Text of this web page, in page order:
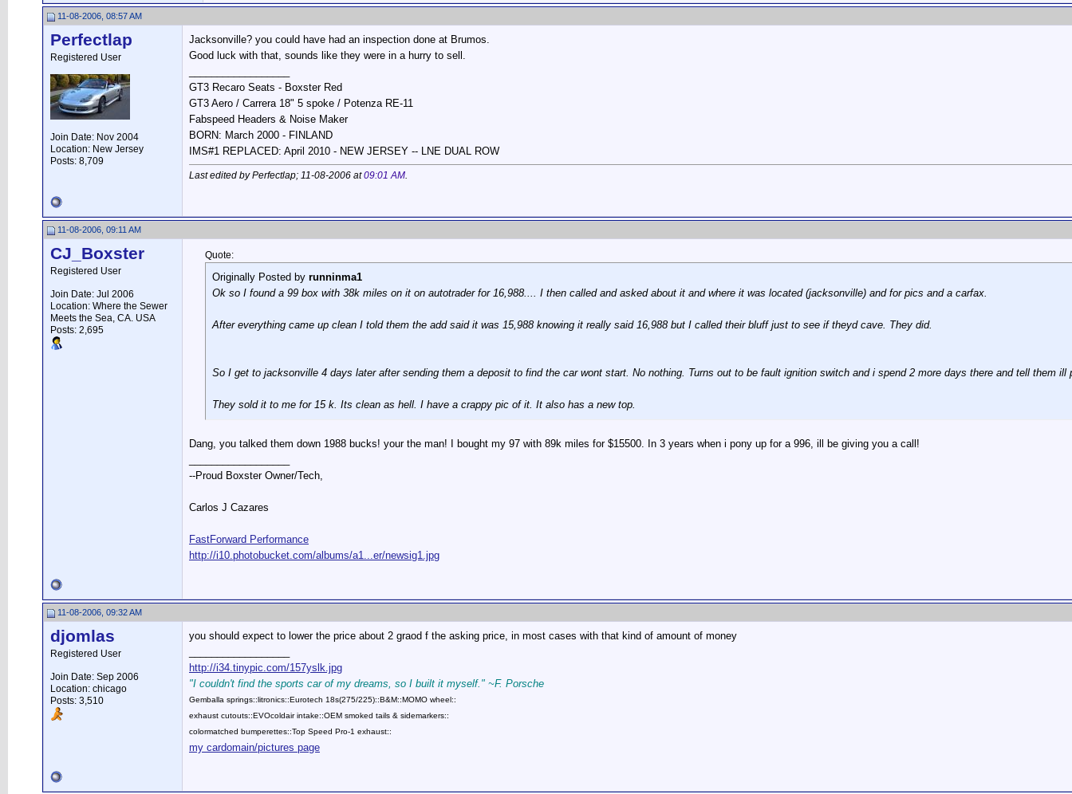
11-08-2006, 08:57 AM
Perfectlap
Registered User
Join Date: Nov 2004
Location: New Jersey
Posts: 8,709
Jacksonville? you could have had an inspection done at Brumos.
Good luck with that, sounds like they were in a hurry to sell.
GT3 Recaro Seats - Boxster Red
GT3 Aero / Carrera 18" 5 spoke / Potenza RE-11
Fabspeed Headers & Noise Maker
BORN: March 2000 - FINLAND
IMS#1 REPLACED: April 2010 - NEW JERSEY -- LNE DUAL ROW
Last edited by Perfectlap; 11-08-2006 at09:01 AM.
11-08-2006, 09:11 AM
CJ_Boxster
Registered User
Join Date: Jul 2006
Location: Where the Sewer
Meets the Sea, CA. USA
Posts: 2,695
Quote:
Originally Posted by runninma1
Ok so I found a 99 box with 38k miles on it on autotrader for 16,988.... I then called and asked about it and where it was located (jacksonville) and for pics and a carfax.
After everything came up clean I told them the add said it was 15,988 knowing it really said 16,988 but I called their bluff just to see if theyd cave. They did.
So I get to jacksonville 4 days later after sending them a deposit to find the car wont start. No nothing. Turns out to be fault ignition switch and i spend 2 more days there and tell them ill
They sold it to me for 15 k. Its clean as hell. I have a crappy pic of it. It also has a new top.
Dang, you talked them down 1988 bucks! your the man! I bought my 97 with 89k miles for $15500. In 3 years when i pony up for a 996, ill be giving you a call!
--Proud Boxster Owner/Tech,
Carlos J Cazares
FastForward Performance
http://i10.photobucket.com/albums/a1...er/newsig1.jpg
11-08-2006, 09:32 AM
djomlas
Registered User
Join Date: Sep 2006
Location: chicago
Posts: 3,510
you should expect to lower the price about 2 graod f the asking price, in most cases with that kind of amount of money
http://i34.tinypic.com/157yslk.jpg
"I couldn't find the sports car of my dreams, so I built it myself." ~F. Porsche
Gemballa springs::litronics::Eurotech 18s(275/225)::B&M::MOMO wheel::
exhaust cutouts::EVOcoldair intake::OEM smoked tails & sidemarkers::
colormatched bumperettes::Top Speed Pro-1 exhaust::
my cardomain/pictures page